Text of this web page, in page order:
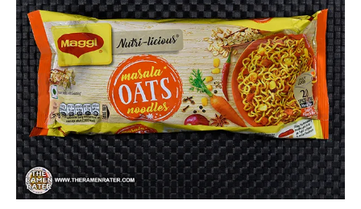
5.0
India
Maggi
Other
Lienesch